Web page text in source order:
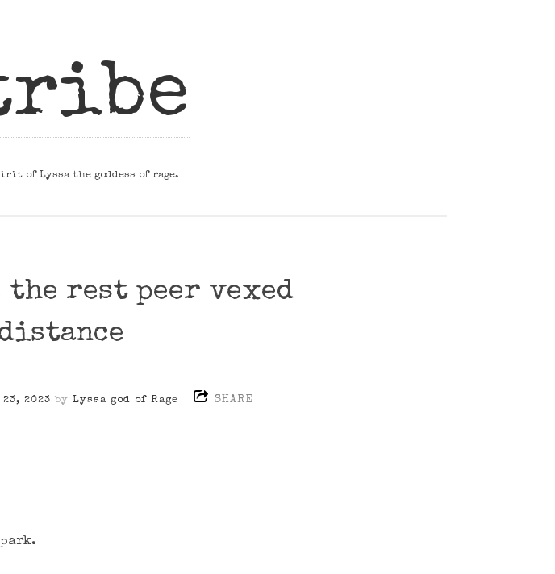
of Lyssa the goddess of rage.
the rest peer vexed
2023 byLyssa god of Rage SHARE